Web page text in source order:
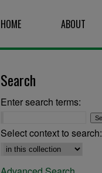
HOME ABOUT
Search
Enter search terms:
Select context to search: